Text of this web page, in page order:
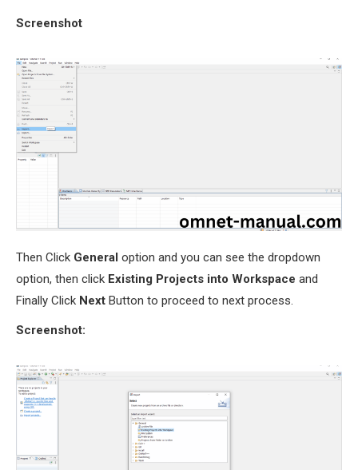
Screenshot
Then Click General option and you can see the dropdown
option, then click Existing Projects into Workspace and
Finally Click Next Button to proceed to next process.
Screenshot: